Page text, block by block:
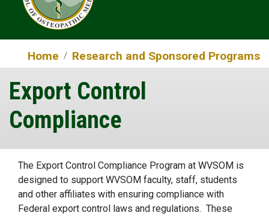
Home Research and Sponsored Programs
Export Control
Compliance
The Export Control Compliance Program at WVSOM is
designed to support WVSOM faculty, staff, students
and other affiliates with ensuring compliance with
Federal export control laws and regulations. These